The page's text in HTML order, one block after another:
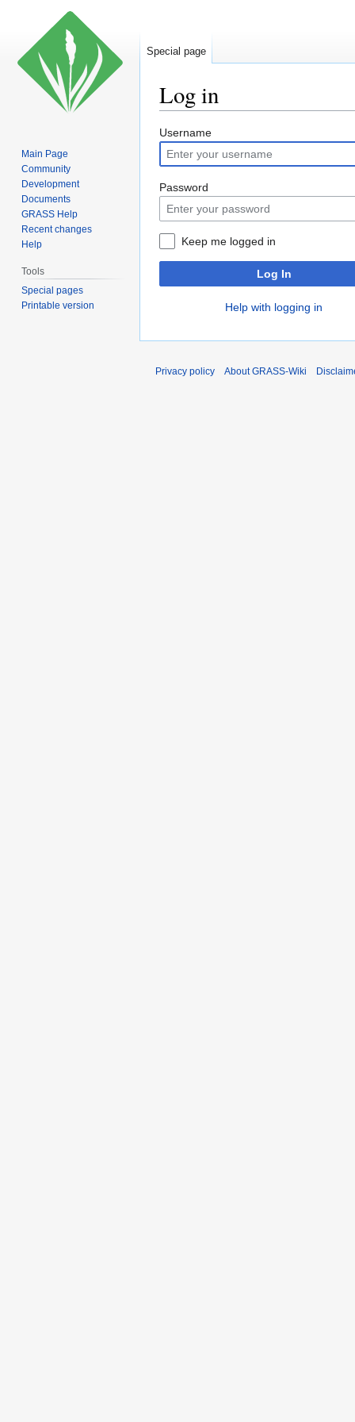
Log in
Jump
to
navigation
Jump
to
search
Username
Password
Keep me logged in
Log In
Help with logging in
Special page
Main Page
Community
Development
Documents
GRASS Help
Recent changes
Help
Tools
Special pages
Printable version
Privacy policy About GRASS-Wiki